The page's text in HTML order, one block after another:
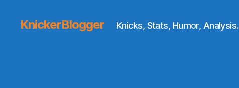
KnickerBlogger Knicks, Stats, Humor, Analysis.